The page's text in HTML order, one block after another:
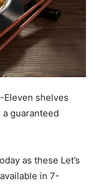
shelves
a guaranteed
as these Let’s
in 7-